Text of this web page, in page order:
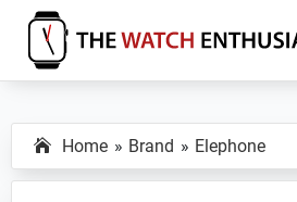
Skip
main
Skip
primary
The
Enthusiast
Specs,
Reviews
and
Home Brand Elephone